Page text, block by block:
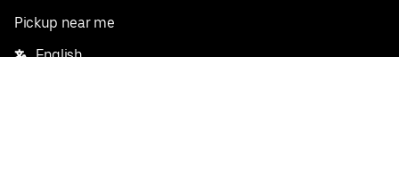
Pickup near me
English